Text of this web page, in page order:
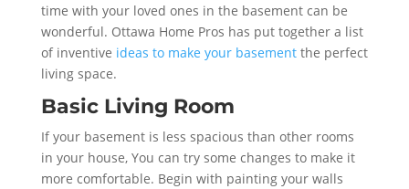
time with your loved ones in the basement can be
wonderful. Ottawa Home Pros has put together a list
of inventive ideas to make your basementthe perfect
living space.
Basic Living Room
If your basement is less spacious than other rooms
in your house, You can try some changes to make it
more comfortable. Begin with painting your walls